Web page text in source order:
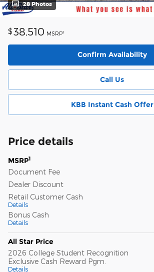
28 Photos
$38,510 MSRP1
Confirm Availability
Call Us
KBB Instant Cash Offer
Price details
MSRP1
Document Fee
Dealer Discount
Retail Customer Cash
Details
Bonus Cash
Details
All Star Price
2026 College Student Recognition
Exclusive Cash Reward Pgm.
Details